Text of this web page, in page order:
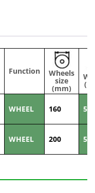
Function Wheels
size
(mm)
WHEEL 160 50
WHEEL 200 50